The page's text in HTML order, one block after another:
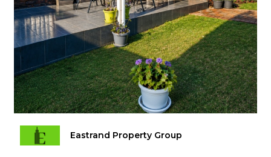
Eastrand Property Group